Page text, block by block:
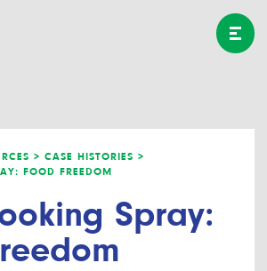
> CASE HISTORIES >
FOOD FREEDOM
Spray: